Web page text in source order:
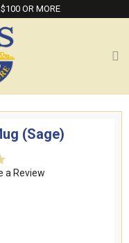
OR MORE
(Sage)
a Review